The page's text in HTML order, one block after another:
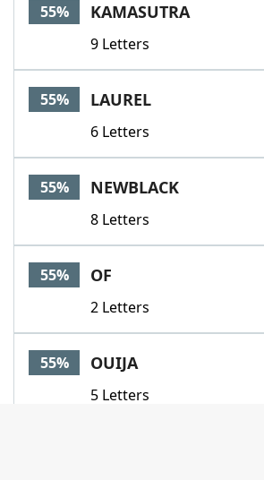
55% KAMASUTRA
9 Letters
55% LAUREL
6 Letters
55% NEWBLACK
8 Letters
55% OF
2 Letters
55% OUIJA
5 Letters